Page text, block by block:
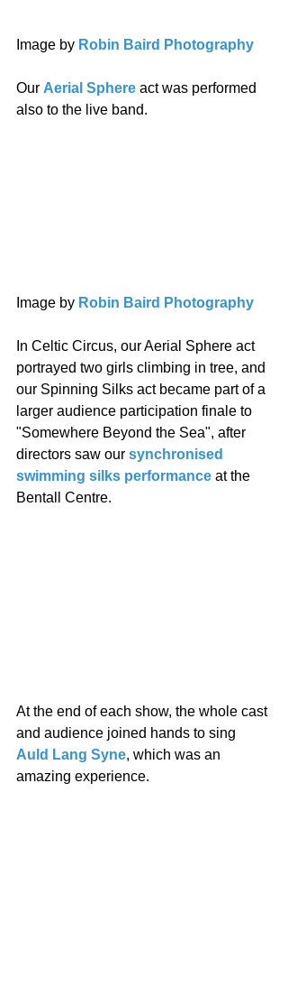
Image by Robin Baird Photography
Our Aerial Sphere act was performed
also to the live band.
Image by Robin Baird Photography
In Celtic Circus, our Aerial Sphere act
portrayed two girls climbing in tree, and
our Spinning Silks act became part of a
larger audience participation finale to
"Somewhere Beyond the Sea", after
directors saw our synchronised
swimming silks performance at the
Bentall Centre.
At the end of each show, the whole cast
and audience joined hands to sing
Auld Lang Syne, which was an
amazing experience.